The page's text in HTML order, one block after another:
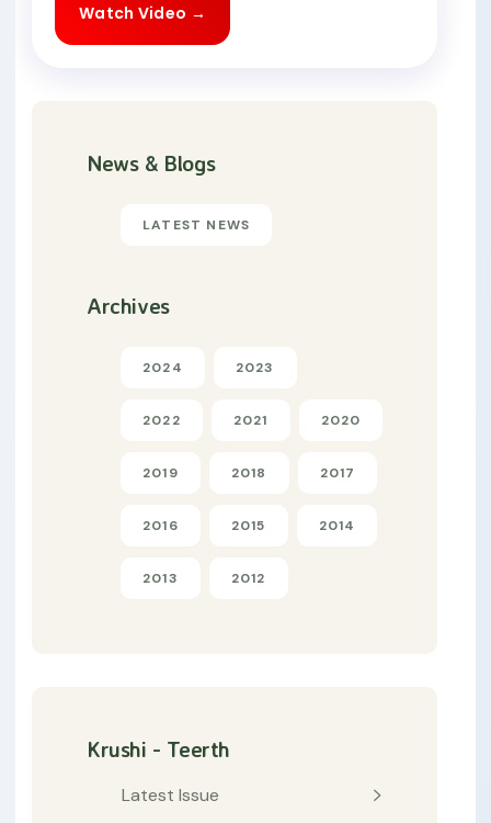
Watch Video →
News & Blogs
LATEST NEWS
Archives
2024 2023
2022 2021 2020
2019 2018 2017
2016 2015 2014
2013 2012
Krushi - Teerth
Latest Issue